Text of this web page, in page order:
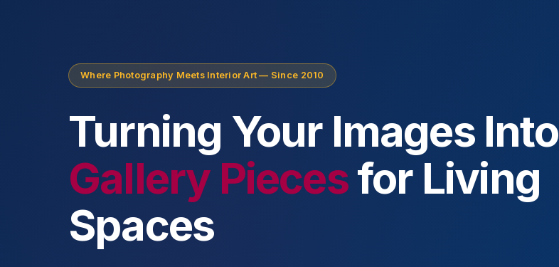
Where Photography Meets Interior Art — Since 2010
Turning Your Images Into
Gallery Piecesfor Living
Spaces